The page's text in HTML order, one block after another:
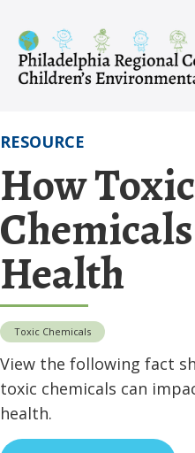
content
RESOURCE
How Toxic
Health
Toxic Chemicals
View the following fact
toxic chemicals can
health.